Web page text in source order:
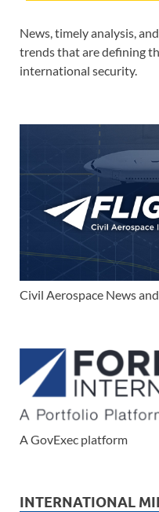
News, timely analysis,
trends that are defining
international security.
Civil Aerospace News
A GovExec platform
INTERNATIONAL